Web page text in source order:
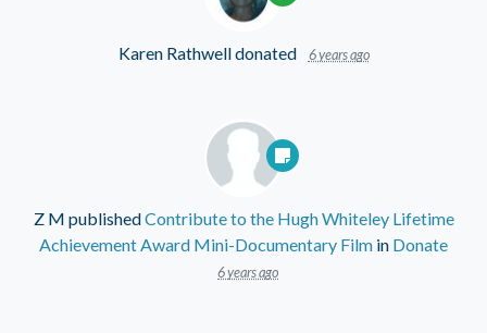
Karen Rathwelldonated 6 years ago
Z M publishedContribute to the Hugh Whiteley Lifetime
Achievement Award Mini-Documentary Film in Donate
6 years ago